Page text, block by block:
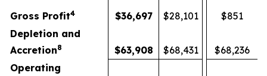
Gross Profit4 $36,697 $28,101
$851
Depletion and
Accretion8 $63,908 $68,431
$68,236
Operating